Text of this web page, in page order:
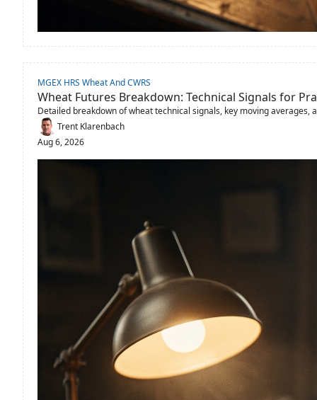
MGEX HRS Wheat And CWRS
Wheat Futures Breakdown: Technical Signals for
Detailed breakdown of wheat technical signals, key moving averages,
Trent Klarenbach
Aug 6, 2026